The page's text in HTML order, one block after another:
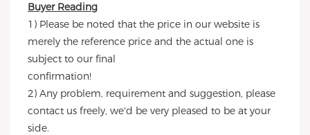
Buyer Reading
1) Please be noted that the price in our website is
merely the reference price and the actual one is
subject to our final
confirmation!
2) Any problem, requirement and suggestion, please
contact us freely, we'd be very pleased to be at your
side.